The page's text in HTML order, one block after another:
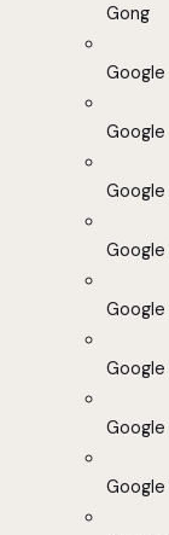
Gong
Google
Google